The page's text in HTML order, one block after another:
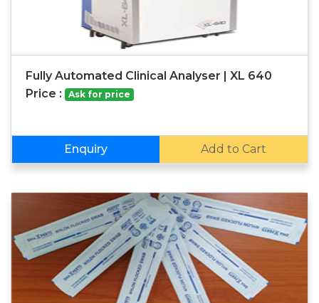
Fully Automated Clinical Analyser | XL 640
Price :
Ask for price
Enquiry Add to Cart